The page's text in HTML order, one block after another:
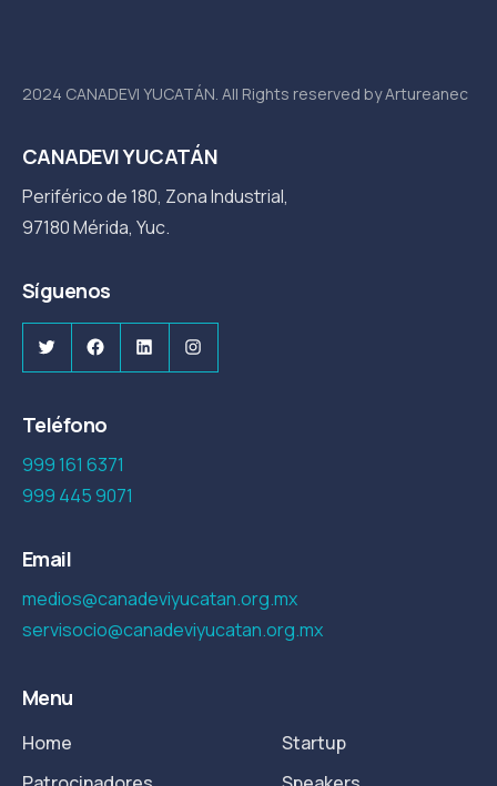
2024 CANADEVI YUCATÁN. All Rights reserved by Artureanec
CANADEVI YUCATÁN
Periférico de 180, Zona Industrial,
97180 Mérida, Yuc.
Síguenos
TwitterFacebook
LinkedInInstagram
Teléfono
999 161 6371
999 445 9071
Email
medios@canadeviyucatan.org.mx
servisocio@canadeviyucatan.org.mx
Menu
Home
Startup